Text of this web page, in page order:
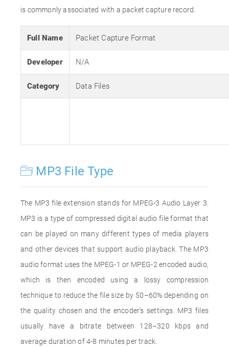
is commonly associated with a packet capture record.
Full Name Packet Capture Format
Developer N/A
Category Data Files
MP3 File Type
The MP3 file extension stands for MPEG-3 Audio Layer 3.
MP3 is a type of compressed digital audio file format that
can be played on many different types of media players
and other devices that support audio playback. The MP3
audio format uses the MPEG-1 or MPEG-2 encoded audio,
which is then encoded using a lossy compression
technique to reduce the file size by 50–60% depending on
the quality chosen and the encoder's settings. MP3 files
usually have a bitrate between 128–320 kbps and
average duration of 4-8 minutes per track.